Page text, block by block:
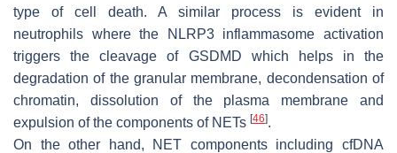
type of cell death. A similar process is evident in
neutrophils where the NLRP3 inflammasome activation
triggers the cleavage of GSDMD which helps in the
degradation of the granular membrane, decondensation of
chromatin, dissolution of the plasma membrane and
expulsion of the components of NETs [46].
On the other hand, NET components including cfDNA